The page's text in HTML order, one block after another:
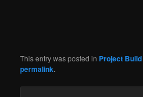
This entry was posted in Project Build
permalink.